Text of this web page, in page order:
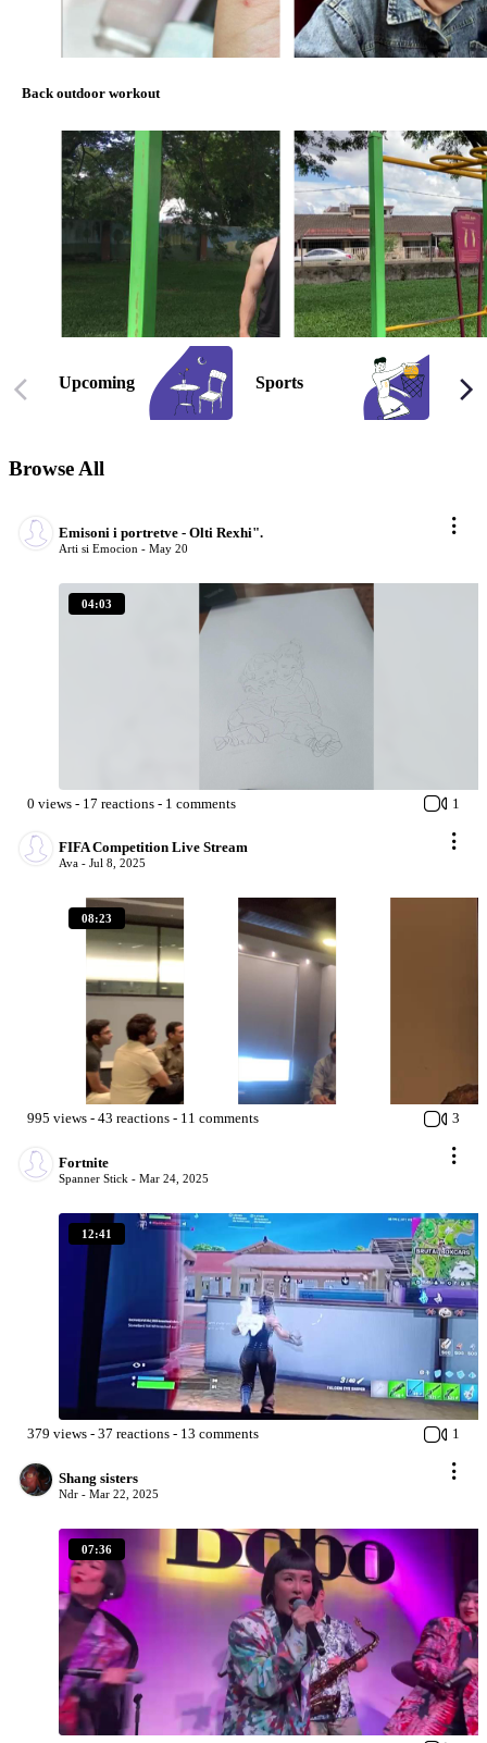
Back outdoor workout
Upcoming Sports
Browse All
Emisoni i portretve - Olti Rexhi".
Arti si Emocion -May 20
04:03
0 views - 17 reactions - 1 comments 1
FIFA Competition Live Stream
Ava -Jul 8, 2025
08:23
995 views - 43 reactions - 11 comments 3
Fortnite
Spanner Stick -Mar 24, 2025
12:41
379 views - 37 reactions - 13 comments 1
Shang sisters
Ndr -Mar 22, 2025
07:36